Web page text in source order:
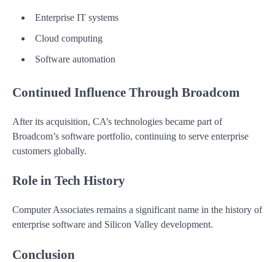
Enterprise IT systems
Cloud computing
Software automation
Continued Influence Through Broadcom
After its acquisition, CA’s technologies became part of
Broadcom’s software portfolio, continuing to serve enterprise
customers globally.
Role in Tech History
Computer Associates remains a significant name in the history of
enterprise software and Silicon Valley development.
Conclusion